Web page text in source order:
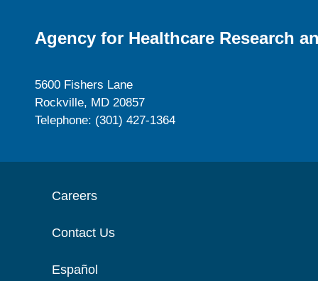
Agency for Healthcare Research
5600 Fishers Lane
Rockville, MD 20857
Telephone: (301) 427-1364
Careers
Contact Us
Español